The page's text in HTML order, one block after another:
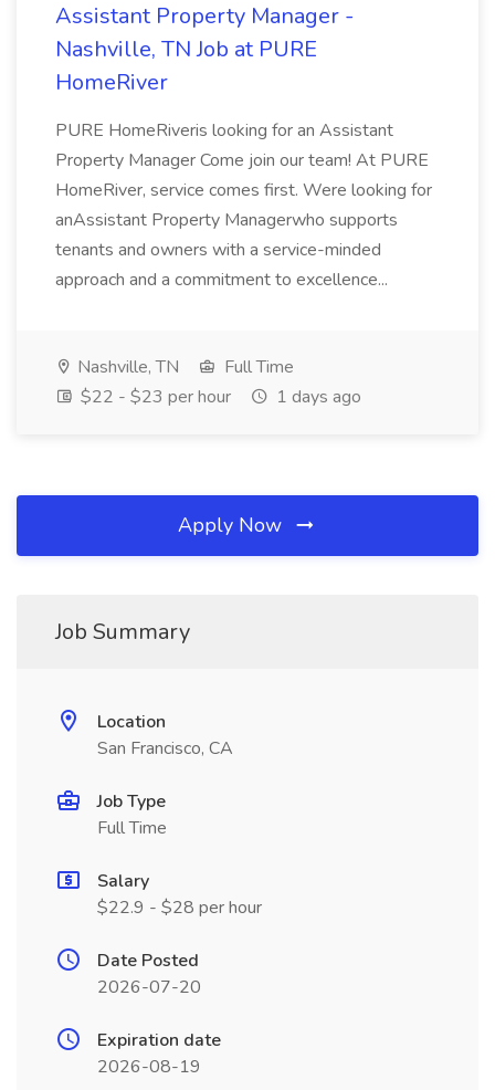
Assistant Property Manager -
Nashville, TN Job at PURE
HomeRiver
PURE HomeRiveris looking for an Assistant
Property Manager Come join our team! At PURE
HomeRiver, service comes first. Were looking for
anAssistant Property Managerwho supports
tenants and owners with a service-minded
approach and a commitment to excellence...
Nashville, TN
Full Time
$22 - $23 per hour
1 days ago
Apply Now
Job Summary
Location
San Francisco, CA
Job Type
Full Time
Salary
$22.9 - $28 per hour
Date Posted
2026-07-20
Expiration date
2026-08-19